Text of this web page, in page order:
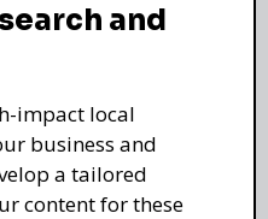
and
impact local
business and
a tailored
content for these